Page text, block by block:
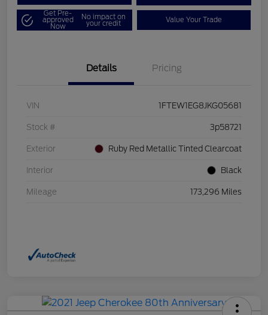
Get Pre-
approved
Now
No impact on
your credit Value Your Trade
Details Pricing
VIN 1FTEW1EG8JKG05681
Stock # 3p58721
Exterior Ruby Red Metallic Tinted Clearcoat
Interior Black
Mileage 173,296 Miles